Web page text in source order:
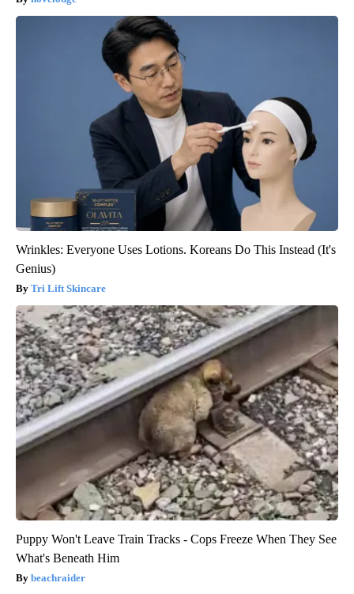
Wrinkles: Everyone Uses Lotions. Koreans Do This Instead (It's
Genius)
Tri Lift Skincare
Puppy Won't Leave Train Tracks - Cops Freeze When They See
What's Beneath Him
beachraider